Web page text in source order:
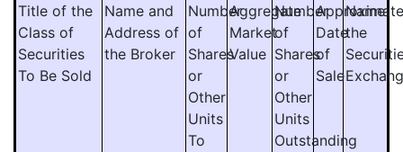
Title of the
Class of
Securities
To Be Sold
Name and
Address of
the Broker
Number
of
Shares
or
Other
Units
To
Aggregate
Market
Value
Number
of
Shares
or
Other
Units
Outstanding
Approximate
Date
of
Sale
Name
the